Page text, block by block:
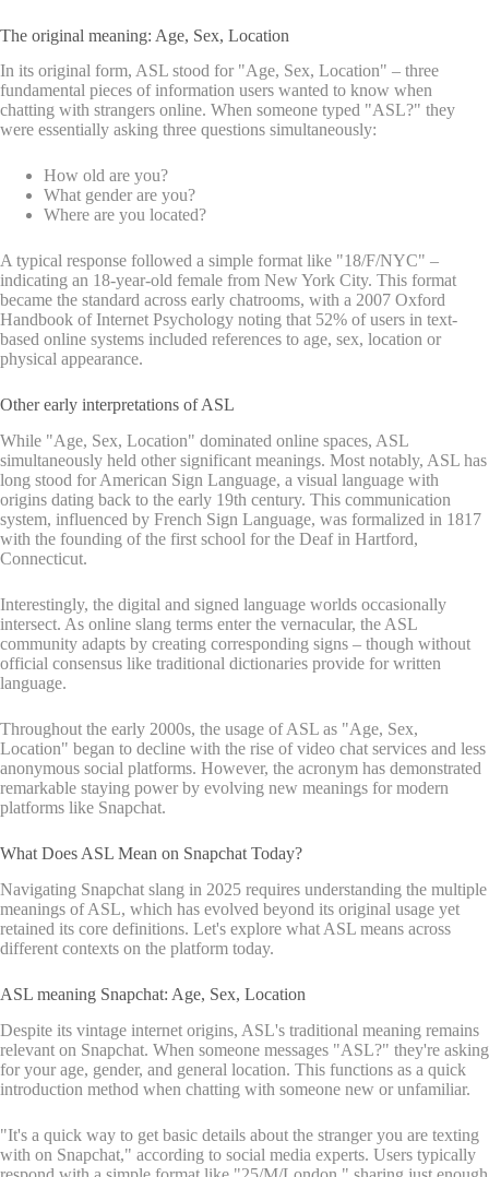
The original meaning: Age, Sex, Location
In its original form, ASL stood for "Age, Sex, Location" – three
fundamental pieces of information users wanted to know when
chatting with strangers online. When someone typed "ASL?" they
were essentially asking three questions simultaneously:
How old are you?
What gender are you?
Where are you located?
A typical response followed a simple format like "18/F/NYC" –
indicating an 18-year-old female from New York City. This format
became the standard across early chatrooms, with a 2007 Oxford
Handbook of Internet Psychology noting that 52% of users in text-
based online systems included references to age, sex, location or
physical appearance.
Other early interpretations of ASL
While "Age, Sex, Location" dominated online spaces, ASL
simultaneously held other significant meanings. Most notably, ASL has
long stood for American Sign Language, a visual language with
origins dating back to the early 19th century. This communication
system, influenced by French Sign Language, was formalized in 1817
with the founding of the first school for the Deaf in Hartford,
Connecticut.
Interestingly, the digital and signed language worlds occasionally
intersect. As online slang terms enter the vernacular, the ASL
community adapts by creating corresponding signs – though without
official consensus like traditional dictionaries provide for written
language.
Throughout the early 2000s, the usage of ASL as "Age, Sex,
Location" began to decline with the rise of video chat services and less
anonymous social platforms. However, the acronym has demonstrated
remarkable staying power by evolving new meanings for modern
platforms like Snapchat.
What Does ASL Mean on Snapchat Today?
Navigating Snapchat slang in 2025 requires understanding the multiple
meanings of ASL, which has evolved beyond its original usage yet
retained its core definitions. Let's explore what ASL means across
different contexts on the platform today.
ASL meaning Snapchat: Age, Sex, Location
Despite its vintage internet origins, ASL's traditional meaning remains
relevant on Snapchat. When someone messages "ASL?" they're asking
for your age, gender, and general location. This functions as a quick
introduction method when chatting with someone new or unfamiliar.
"It's a quick way to get basic details about the stranger you are texting
with on Snapchat," according to social media experts. Users typically